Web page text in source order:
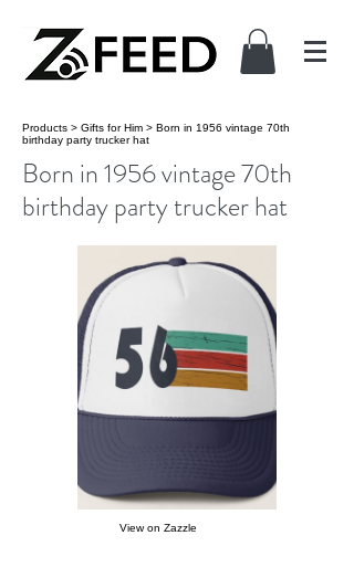
Products > Gifts for Him > Born in 1956 vintage 70th
birthday party trucker hat
Born in 1956 vintage 70th
birthday party trucker hat
View on Zazzle